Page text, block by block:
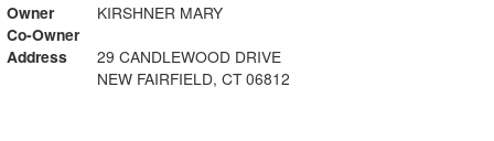
Owner
KIRSHNER MARY
Co-Owner
Address
29 CANDLEWOOD DRIVE
NEW FAIRFIELD, CT 06812